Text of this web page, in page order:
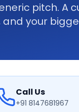
pitch. A
your
Call Us
+91 8147681967